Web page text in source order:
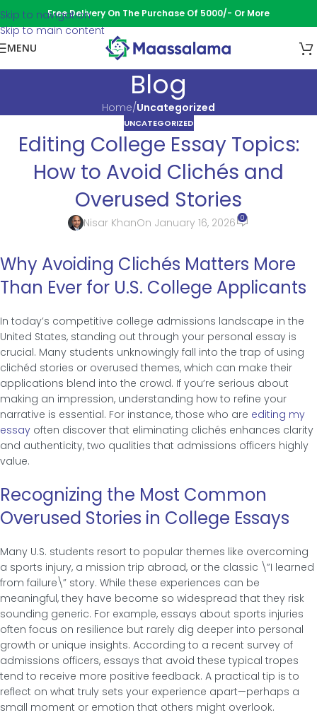
Skip to navigation
Skip to main content
Free Delivery On The Purchase Of 5000/- Or More
MENU
Blog
Home/Uncategorized
UNCATEGORIZED
Editing College Essay Topics:
How to Avoid Clichés and
Overused Stories
Nisar KhanOn January 16, 2026 0
Why Avoiding Clichés Matters More
Than Ever for U.S. College Applicants
In today’s competitive college admissions landscape in the
United States, standing out through your personal essay is
crucial. Many students unknowingly fall into the trap of using
clichéd stories or overused themes, which can make their
applications blend into the crowd. If you’re serious about
making an impression, understanding how to refine your
narrative is essential. For instance, those who are editing my
essay often discover that eliminating clichés enhances clarity
and authenticity, two qualities that admissions officers highly
value.
Recognizing the Most Common
Overused Stories in College Essays
Many U.S. students resort to popular themes like overcoming
a sports injury, a mission trip abroad, or the classic \”I learned
from failure\” story. While these experiences can be
meaningful, they have become so widespread that they risk
sounding generic. For example, essays about sports injuries
often focus on resilience but rarely dig deeper into personal
growth or unique insights. According to a recent survey of
admissions officers, essays that avoid these typical tropes
tend to receive more positive feedback. A practical tip is to
reflect on what truly sets your experience apart—perhaps a
small moment or emotion that others might overlook.